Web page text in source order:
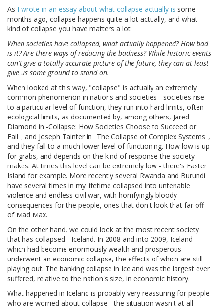
As I wrote in an essay about what collapse actually is some
months ago, collapse happens quite a lot actually, and what
kind of collapse you have matters a lot:
When societies have collapsed, what actually happened? How bad
is it? Are there ways of reducing the badness? While historic events
can't give a totally accurate picture of the future, they can at least
give us some ground to stand on.
When looked at this way, "collapse" is actually an extremely
common phenomenon in nations and societies - societies rise
to a particular level of function, they run into hard limits, often
ecological limits, as documented by, among others, Jared
Diamond in -Collapse: How Societies Choose to Succeed or
Fail_, and Joseph Tainter in _The Collapse of Complex Systems_,
and they fall to a much lower level of functioning. How low is up
for grabs, and depends on the kind of response the society
makes. At times this level can be extremely low - there's Easter
Island for example. More recently several Rwanda and Burundi
have several times in my lifetime collapsed into untenable
violence and endless civil war, with horrifyingly bloody
consequences for the people, ones that don't look that far off
of Mad Max.
On the other hand, we could look at the most recent society
that has collapsed - Iceland. In 2008 and into 2009, Iceland
which had become enormously wealth and prosperous
underwent an economic collapse, the effects of which are still
playing out. The banking collapse in Iceland was the largest ever
suffered, relative to the nation's size, in economic history.
What happened in Iceland is probably very reassuring for people
who are worried about collapse - the situation wasn't at all